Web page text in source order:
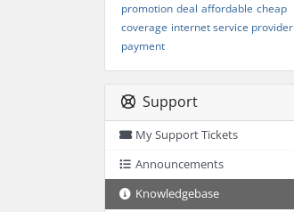
promotion deal affordable cheap
coverage internet service provider
payment
Support
My Support Tickets
Announcements
Knowledgebase